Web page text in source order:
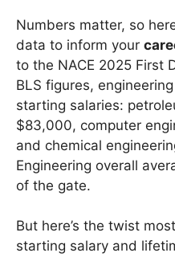
Numbers matter, so
data to inform your
to the NACE 2025 First
BLS figures,
starting salaries:
$83,000, computer
and chemical
Engineering overall
of the gate.
But here’s the twist
starting salary and